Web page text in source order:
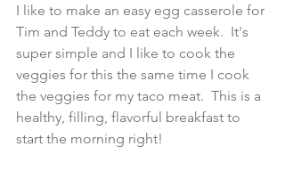
I like to make an easy egg casserole for
Tim and Teddy to eat each week.  It's
super simple and I like to cook the
veggies for this the same time I cook
the veggies for my taco meat.  This is a
healthy, filling, flavorful breakfast to
start the morning right!